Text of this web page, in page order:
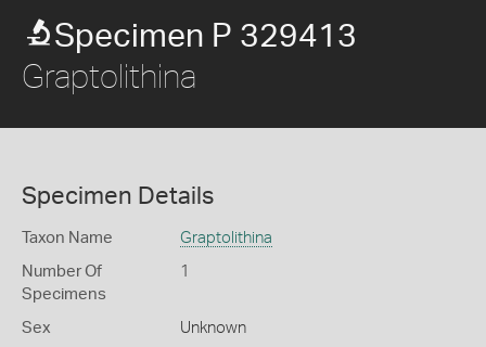
Specimen P 329413
Graptolithina
Specimen Details
Taxon Name Graptolithina
Number Of
Specimens
1
Sex Unknown